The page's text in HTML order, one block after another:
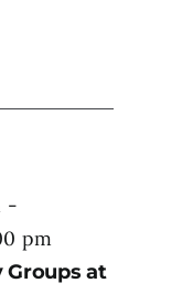
-
pm
Groups at